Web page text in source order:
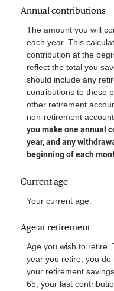
Annual contributions
The amount you will
each year. This
contribution at the
reflect the total you
should include any
contributions to these
other retirement
non-retirement
you make one annual
year, and any
beginning of each
Current age
Your current age.
Age at retirement
Age you wish to retire.
year you retire, you
your retirement
65, your last